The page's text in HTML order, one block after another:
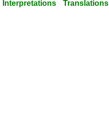
Interpretations Translations